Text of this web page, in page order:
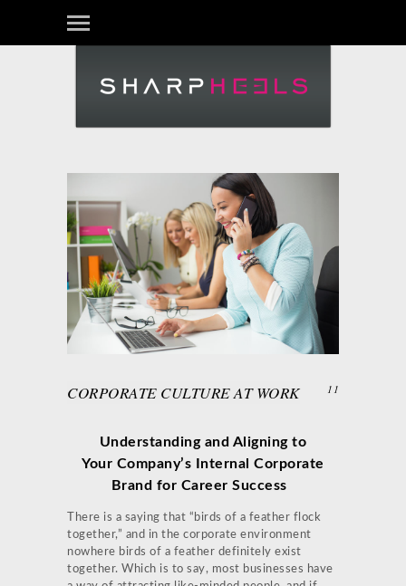
CORPORATE CULTURE AT WORK 11
Understanding and Aligning to
Your Company’s Internal Corporate
Brand for Career Success
There is a saying that “birds of a feather flock
together,” and in the corporate environment
nowhere birds of a feather definitely exist
together. Which is to say, most businesses have